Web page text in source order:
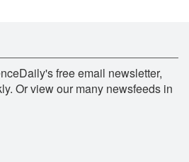
free email newsletter,
Or view our many newsfeeds in